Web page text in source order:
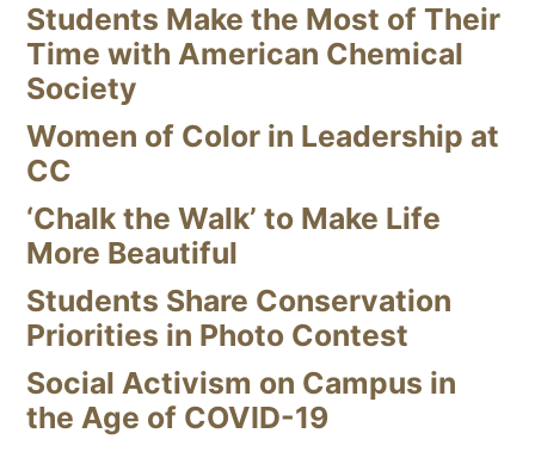
Students Make the Most of Their
Time with American Chemical
Society
Women of Color in Leadership at
CC
‘Chalk the Walk’ to Make Life
More Beautiful
Students Share Conservation
Priorities in Photo Contest
Social Activism on Campus in
the Age of COVID-19